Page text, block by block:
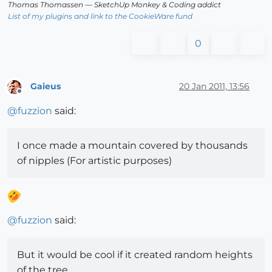
Thomas Thomassen — SketchUp Monkey & Coding addict
List of my plugins and link to the CookieWare fund
0
Gaieus 20 Jan 2011, 13:56
@fuzzion said:
I once made a mountain covered by thousands
of nipples (For artistic purposes)
@fuzzion said:
But it would be cool if it created random heights